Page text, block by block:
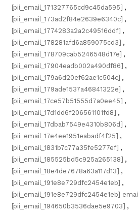
[pii_email_171327765cd9c45da595] ,
[pii_email_173ad2f84e2639e6340c] ,
[pii_email_1774283a2a2c49516ddf] ,
[pii_email_178281afd6a859075cd3] ,
[pii_email_178709cab5246548d17e] ,
[pii_email_17904eadb002a490df86] ,
[pii_email_179a6d20ef62ae1c504c] ,
[pii_email_179ade1537a46841322e] ,
[pii_email_17ce57b51555d7a0ee45] ,
[pii_email_17d1dd6f206561101fd8] ,
[pii_email_17dbab7549e4310b806d] ,
[pii_email_17e4ee1951eabadf4f25] ,
[pii_email_1831b7c77a35fe5277ef] ,
[pii_email_185525bd5c925a265138] ,
[pii_email_18e4de7678a63a117d13] ,
[pii_email_191e8e729dfc2454e1eb] ,
[pii_email_191e8e729dfc2454e1eb] email
[pii_email_194650b3536dae5e9703] ,